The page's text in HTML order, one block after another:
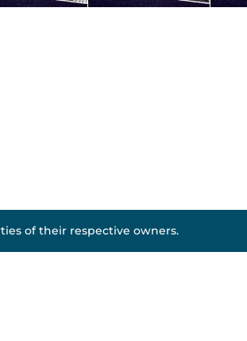
of their respective owners.